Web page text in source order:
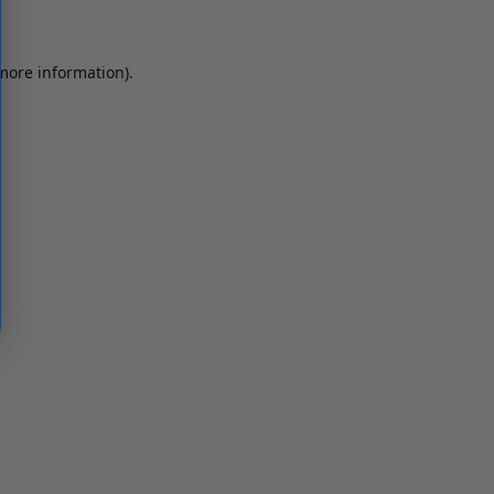
information).